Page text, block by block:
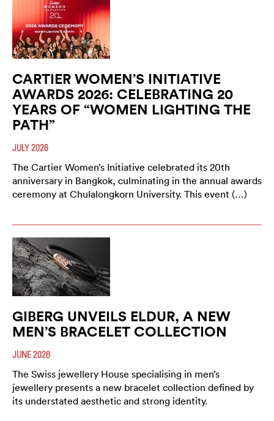
CARTIER WOMEN’S INITIATIVE
AWARDS 2026: CELEBRATING 20
YEARS OF “WOMEN LIGHTING THE
PATH”
JULY 2026
The Cartier Women’s Initiative celebrated its 20th
anniversary in Bangkok, culminating in the annual awards
ceremony at Chulalongkorn University. This event (…)
GIBERG UNVEILS ELDUR, A NEW
MEN’S BRACELET COLLECTION
JUNE 2026
The Swiss jewellery House specialising in men’s
jewellery presents a new bracelet collection defined by
its understated aesthetic and strong identity.